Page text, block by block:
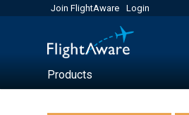
Join FlightAware Login
Products